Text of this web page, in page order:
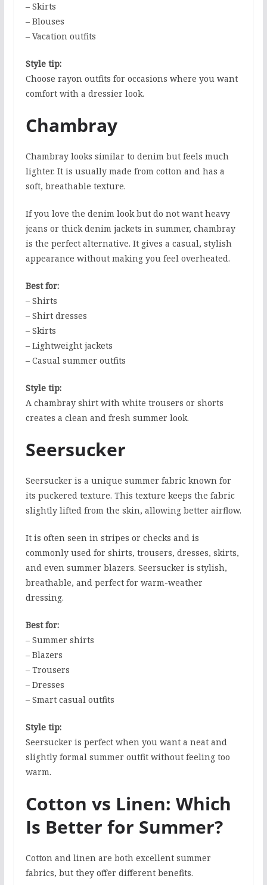
– Skirts
– Blouses
– Vacation outfits
Style tip:
Choose rayon outfits for occasions where you want
comfort with a dressier look.
Chambray
Chambray looks similar to denim but feels much
lighter. It is usually made from cotton and has a
soft, breathable texture.
If you love the denim look but do not want heavy
jeans or thick denim jackets in summer, chambray
is the perfect alternative. It gives a casual, stylish
appearance without making you feel overheated.
Best for:
– Shirts
– Shirt dresses
– Skirts
– Lightweight jackets
– Casual summer outfits
Style tip:
A chambray shirt with white trousers or shorts
creates a clean and fresh summer look.
Seersucker
Seersucker is a unique summer fabric known for
its puckered texture. This texture keeps the fabric
slightly lifted from the skin, allowing better airflow.
It is often seen in stripes or checks and is
commonly used for shirts, trousers, dresses, skirts,
and even summer blazers. Seersucker is stylish,
breathable, and perfect for warm-weather
dressing.
Best for:
– Summer shirts
– Blazers
– Trousers
– Dresses
– Smart casual outfits
Style tip:
Seersucker is perfect when you want a neat and
slightly formal summer outfit without feeling too
warm.
Cotton vs Linen: Which
Is Better for Summer?
Cotton and linen are both excellent summer
fabrics, but they offer different benefits.